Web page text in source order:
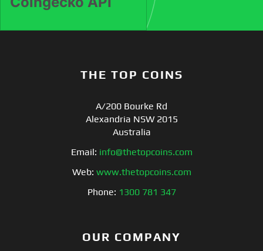
THE TOP COINS
A/200 Bourke Rd
Alexandria NSW 2015
Australia
Email: info@thetopcoins.com
Web: www.thetopcoins.com
Phone: 1300 781 347
OUR COMPANY